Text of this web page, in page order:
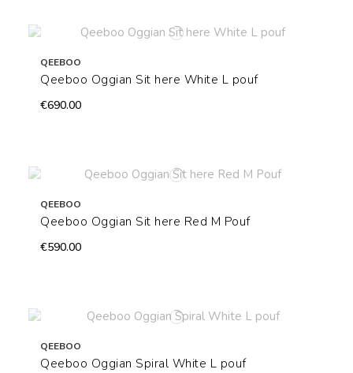
QEEBOO
Qeeboo Oggian Sit here White L pouf
€690.00
QEEBOO
Qeeboo Oggian Sit here Red M Pouf
€590.00
QEEBOO
Qeeboo Oggian Spiral White L pouf